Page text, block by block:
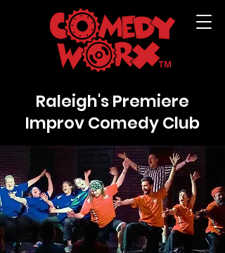
Raleigh's Premiere
Improv Comedy Club